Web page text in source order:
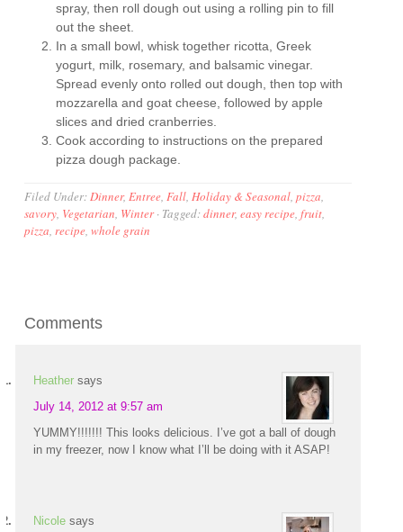
spray, then roll dough out using a rolling pin to fill
out the sheet.
In a small bowl, whisk together ricotta, Greek
yogurt, milk, rosemary, and balsamic vinegar.
Spread evenly onto rolled out dough, then top with
mozzarella and goat cheese, followed by apple
slices and dried cranberries.
Cook according to instructions on the prepared
pizza dough package.
Filed Under:Dinner,Entree,Fall,Holiday & Seasonal,pizza,
savory, Vegetarian, Winter· Tagged:dinner,easy recipe,fruit,
pizza,recipe,whole grain
Comments
Heather says
July 14, 2012 at 9:57 am
YUMMY!!!!!!! This looks delicious. I’ve got a ball of dough
in my freezer, now I know what I’ll be doing with it ASAP!
Nicole says